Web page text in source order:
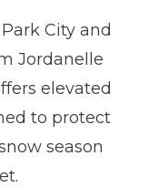
City and
Jordanelle
elevated
to protect
season